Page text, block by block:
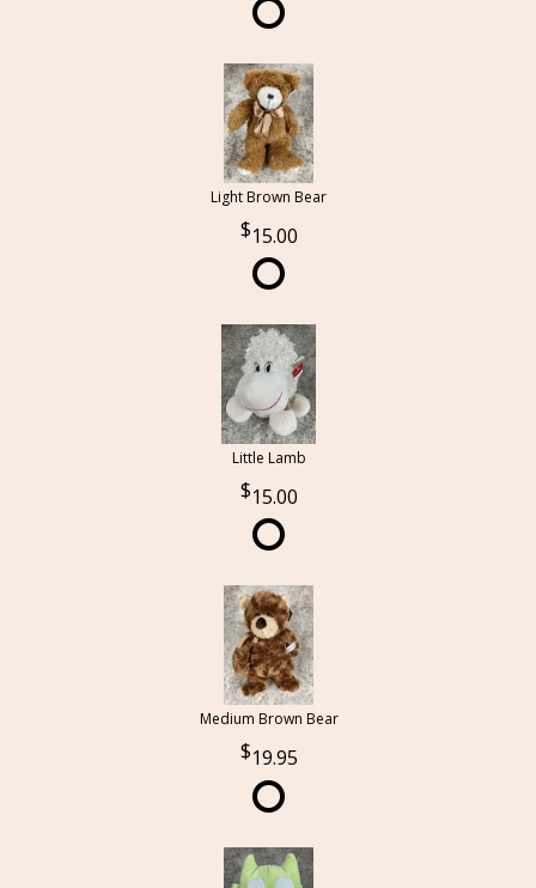
Light Brown Bear
15.00
Little Lamb
15.00
Medium Brown Bear
19.95